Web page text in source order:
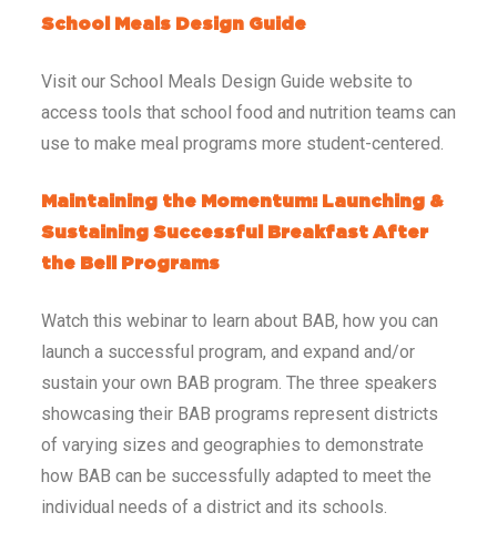
School Meals Design Guide
Visit our School Meals Design Guide website to
access tools that school food and nutrition teams can
use to make meal programs more student-centered.
Maintaining the Momentum: Launching &
Sustaining Successful Breakfast After
the Bell Programs
Watch this webinar to learn about BAB, how you can
launch a successful program, and expand and/or
sustain your own BAB program. The three speakers
showcasing their BAB programs represent districts
of varying sizes and geographies to demonstrate
how BAB can be successfully adapted to meet the
individual needs of a district and its schools.